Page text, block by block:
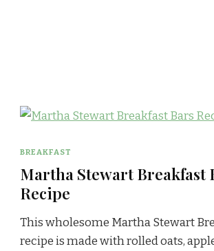
BREAKFAST
Martha Stewart Breakfast
Recipe
This wholesome Martha Stewart
recipe is made with rolled oats,